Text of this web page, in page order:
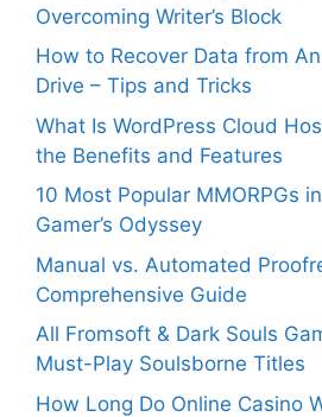
Overcoming Writer’s Block
How to Recover Data from
Drive – Tips and Tricks
What Is WordPress Cloud
the Benefits and Features
10 Most Popular MMORPGs
Gamer’s Odyssey
Manual vs. Automated
Comprehensive Guide
All Fromsoft & Dark Souls
Must-Play Soulsborne Titles
How Long Do Online Casino